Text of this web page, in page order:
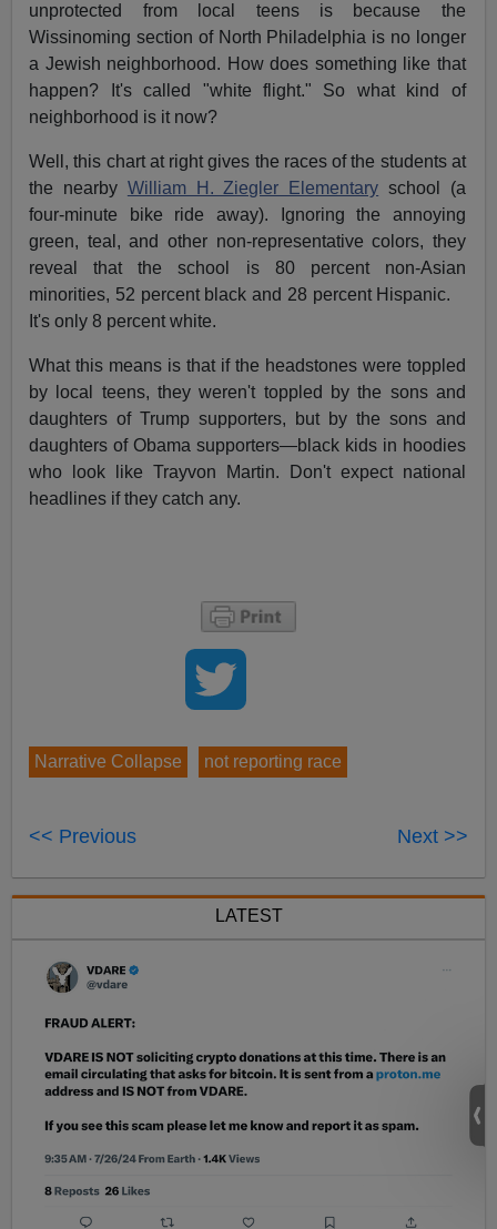
unprotected from local teens is because the
Wissinoming section of North Philadelphia is no longer
a Jewish neighborhood. How does something like that
happen? It's called "white flight." So what kind of
neighborhood is it now?
Well, this chart at right gives the races of the students at
the nearby William H. Ziegler Elementary school (a
four-minute bike ride away). Ignoring the annoying
green, teal, and other non-representative colors, they
reveal that the school is 80 percent non-Asian
minorities, 52 percent black and 28 percent Hispanic.
It's only 8 percent white.
What this means is that if the headstones were toppled
by local teens, they weren't toppled by the sons and
daughters of Trump supporters, but by the sons and
daughters of Obama supporters—black kids in hoodies
who look like Trayvon Martin. Don't expect national
headlines if they catch any.
Narrative Collapse not reporting race
<< Previous Next >>
LATEST